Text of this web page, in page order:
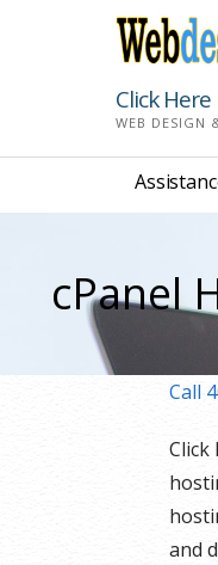
Click
WEB DESIGN
cPanel
Call
Click
and